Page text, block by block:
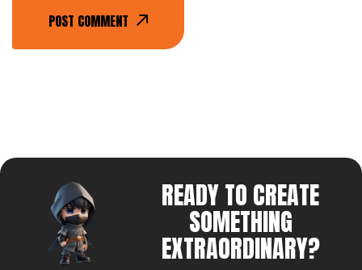
POST COMMENT
READY TO CREATE
SOMETHING
EXTRAORDINARY?